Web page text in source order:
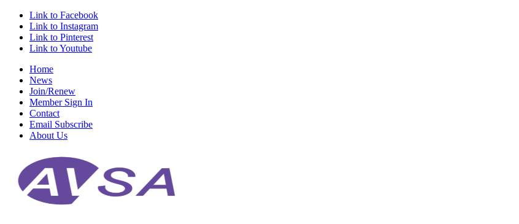
Link to Facebook
Link to Instagram
Link to Pinterest
Link to Youtube
Home
News
Join/Renew
Member Sign In
Contact
Email Subscribe
About Us